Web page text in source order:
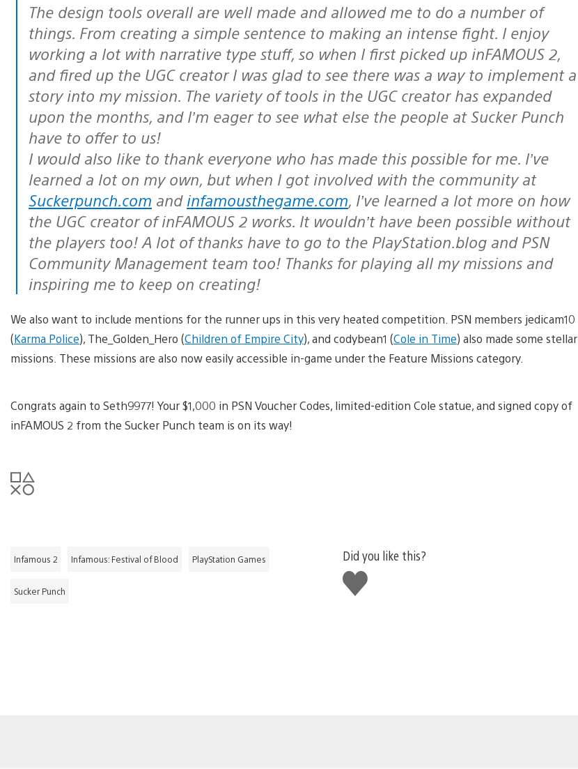
The design tools overall are well made and allowed me to do a number of
things. From creating a simple sentence to making an intense fight. I enjoy
working a lot with narrative type stuff, so when I first picked up inFAMOUS 2,
and fired up the UGC creator I was glad to see there was a way to implement a
story into my mission. The variety of tools in the UGC creator has expanded
upon the months, and I’m eager to see what else the people at Sucker Punch
have to offer to us!
I would also like to thank everyone who has made this possible for me. I’ve
learned a lot on my own, but when I got involved with the community at
Suckerpunch.com and infamousthegame.com, I’ve learned a lot more on how
the UGC creator of inFAMOUS 2 works. It wouldn’t have been possible without
the players too! A lot of thanks have to go to the PlayStation.blog and PSN
Community Management team too! Thanks for playing all my missions and
inspiring me to keep on creating!
We also want to include mentions for the runner ups in this very heated competition. PSN members jedicam10
(Karma Police), The_Golden_Hero (Children of Empire City), and codybean1 (Cole in Time) also made some stellar
missions. These missions are also now easily accessible in-game under the Feature Missions category.
Congrats again to Seth9977! Your $1,000 in PSN Voucher Codes, limited-edition Cole statue, and signed copy of
inFAMOUS 2 from the Sucker Punch team is on its way!
Infamous 2 Infamous: Festival of Blood PlayStation Games
Sucker Punch
Did you like this?
Like
this